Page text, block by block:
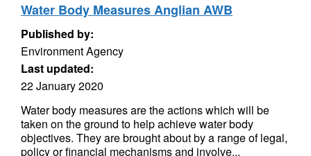
Water Body Measures Anglian AWB
Published by:
Environment Agency
Last updated:
22 January 2020
Water body measures are the actions which will be
taken on the ground to help achieve water body
objectives. They are brought about by a range of legal,
policy or financial mechanisms and involve...